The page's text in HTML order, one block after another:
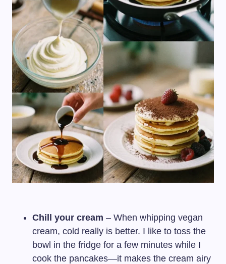
Chill your cream – When whipping vegan
cream, cold really is better. I like to toss the
bowl in the fridge for a few minutes while I
cook the pancakes—it makes the cream airy